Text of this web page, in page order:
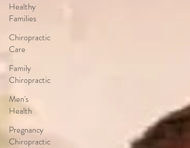
Healthy
Families
Chiropractic
Care
Family
Chiropractic
Men's
Health
Pregnancy
Chiropractic